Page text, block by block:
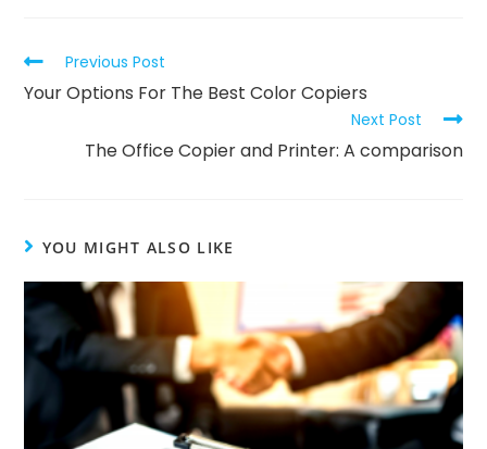
Previous Post
Your Options For The Best Color Copiers
Next Post
The Office Copier and Printer: A comparison
YOU MIGHT ALSO LIKE